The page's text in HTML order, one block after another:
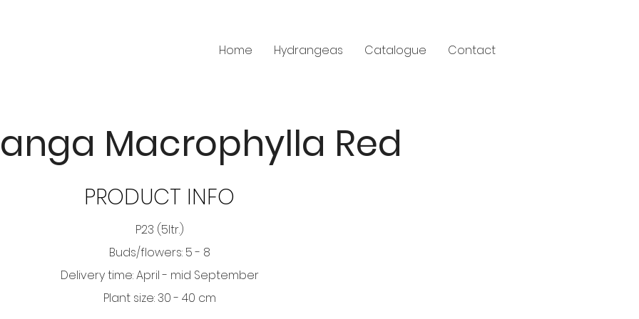
Home Hydrangeas Catalogue Contact
Macrophylla Red
PRODUCT INFO
P23 (5ltr.)
Buds/flowers: 5 - 8
Delivery time: April - mid September
Plant size: 30 - 40 cm